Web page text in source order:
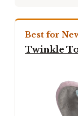
Best for
Twinkle